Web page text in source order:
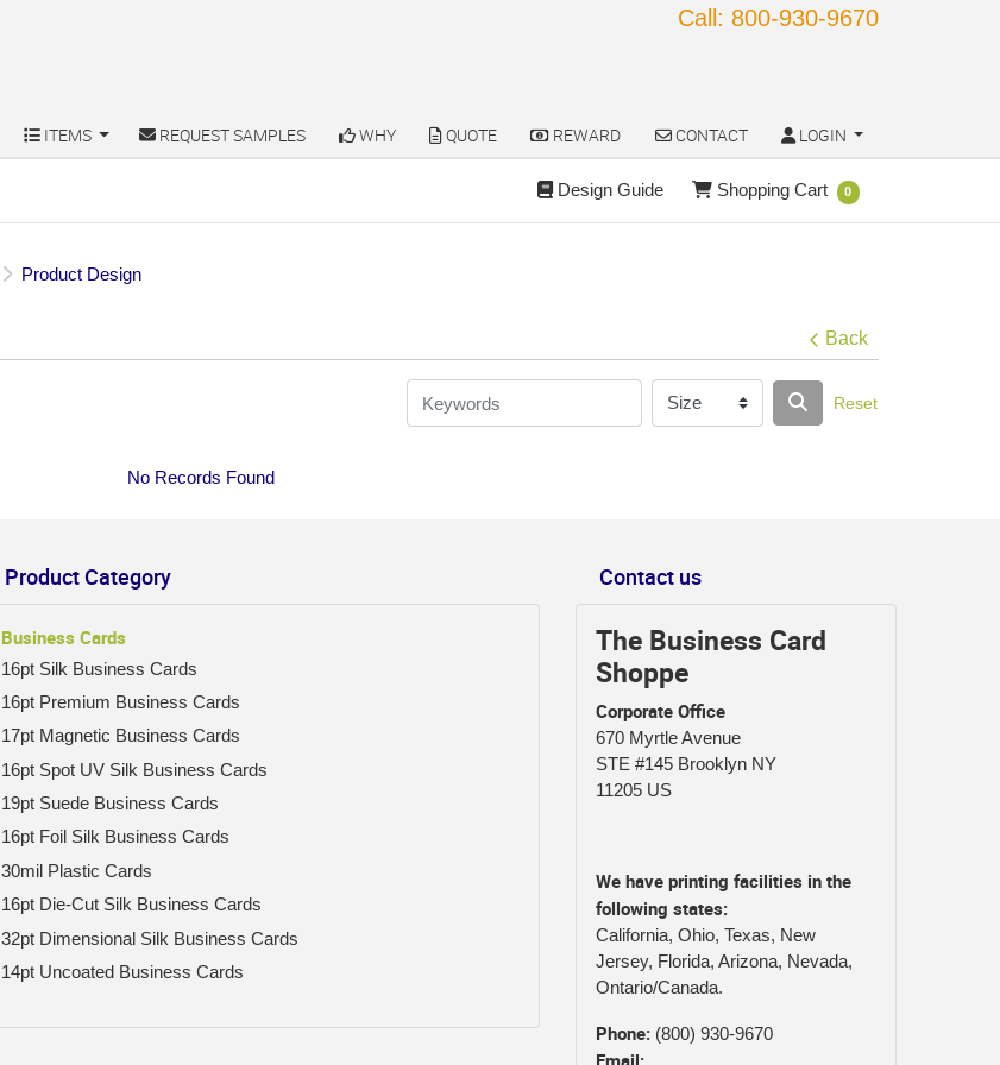
Call: 800-930-9670
ITEMS
ITEMS REQUEST SAMPLES
REQUEST SAMPLES WHY
WHY QUOTE
QUOTE REWARD
REWARD CONTACT
CONTACT LOGIN
LOGIN
Design Guide
Design Guide Shopping Cart
Shopping Cart 0
Product Design
Back
Reset
No Records Found
Product Category
Business Cards
16pt Silk Business Cards
16pt Premium Business Cards
17pt Magnetic Business Cards
16pt Spot UV Silk Business Cards
19pt Suede Business Cards
16pt Foil Silk Business Cards
30mil Plastic Cards
16pt Die-Cut Silk Business Cards
32pt Dimensional Silk Business Cards
14pt Uncoated Business Cards
Contact us
The Business Card
Shoppe
Corporate Office
670 Myrtle Avenue
STE #145 Brooklyn NY
11205 US
We have printing facilities in the
following states:
California, Ohio, Texas, New
Jersey, Florida, Arizona, Nevada,
Ontario/Canada.
Phone: (800) 930-9670